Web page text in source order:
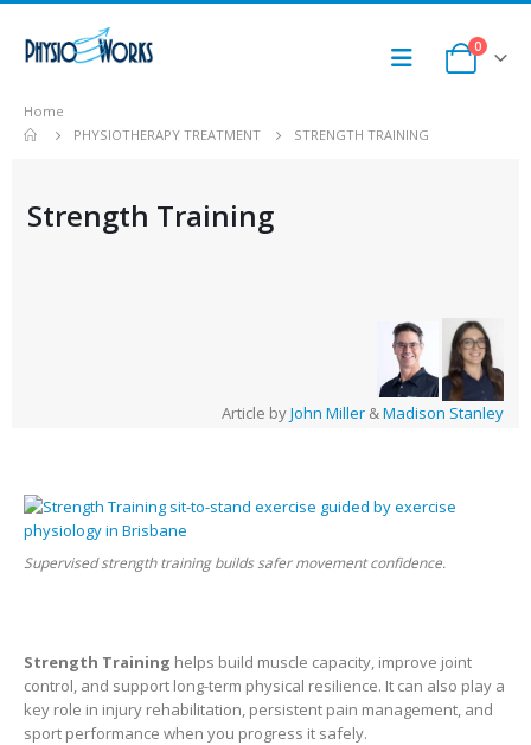
0
Home
PHYSIOTHERAPY TREATMENT
STRENGTH TRAINING
Strength Training
Article byJohn Miller &Madison Stanley
Supervised strength training builds safer movement confidence.
Strength Training helps build muscle capacity, improve joint
control, and support long-term physical resilience. It can also play a
key role in injury rehabilitation, persistent pain management, and
sport performance when you progress it safely.